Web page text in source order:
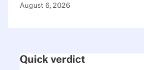
August 6, 2026
Quick verdict